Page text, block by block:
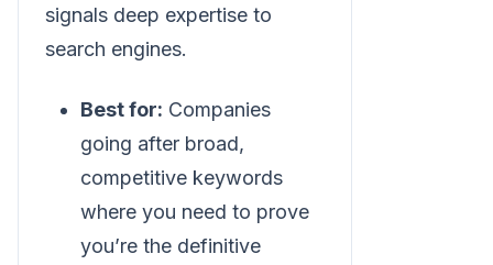
signals deep expertise to
search engines.
Best for: Companies
going after broad,
competitive keywords
where you need to prove
you’re the definitive